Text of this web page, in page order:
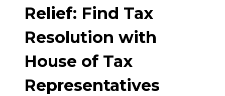
Relief: Find Tax
Resolution with
House of Tax
Representatives